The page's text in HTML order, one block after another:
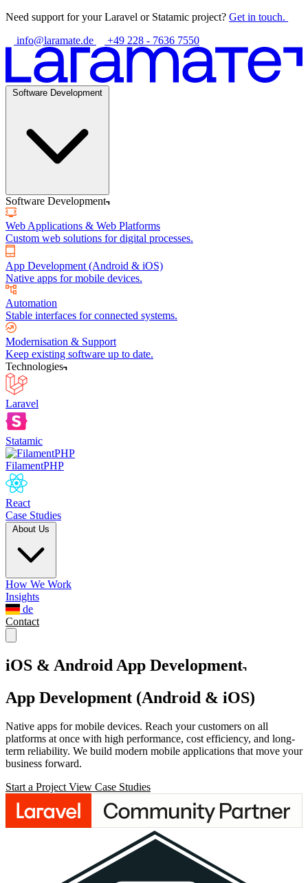
Need support for your Laravel or Statamic project? Get in touch.
info@laramate.de
+49 228 - 7636 7550
Software Development
Software Development
Web Applications & Web Platforms
Custom web solutions for digital processes.
App Development (Android & iOS)
Native apps for mobile devices.
Automation
Stable interfaces for connected systems.
Modernisation & Support
Keep existing software up to date.
Technologies
Laravel
Statamic
FilamentPHP
React
Case Studies
About Us
How We Work
Insights
de
Contact
iOS & Android App Development
App Development (Android & iOS)
Native apps for mobile devices. Reach your customers on all
platforms at once with high performance, cost efficiency, and long-
term reliability. We build modern mobile applications that move your
business forward.
Start a ProjectView Case Studies